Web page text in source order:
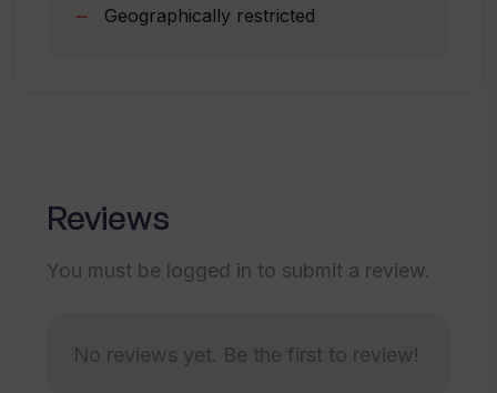
Does Walks of Life AI analyze URLs for
Geographically restricted
Reviews
You must be logged in to submit a review.
No reviews yet. Be the first to review!